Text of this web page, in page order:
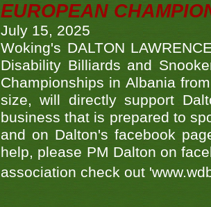
EUROPEAN
July 15, 2025
Woking's DALTON
Disability Billiards and
Championships in Albania
size, will directly support
business that is prepared to
and on Dalton's facebook
help, please PM Dalton on
association check out